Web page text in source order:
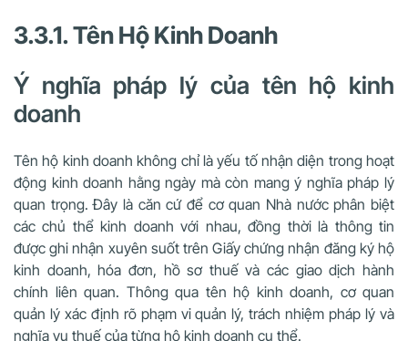
3.3.1. Tên Hộ Kinh Doanh
Ý nghĩa pháp lý của tên hộ kinh
doanh
Tên hộ kinh doanh không chỉ là yếu tố nhận diện trong hoạt
động kinh doanh hằng ngày mà còn mang ý nghĩa pháp lý
quan trọng. Đây là căn cứ để cơ quan Nhà nước phân biệt
các chủ thể kinh doanh với nhau, đồng thời là thông tin
được ghi nhận xuyên suốt trên Giấy chứng nhận đăng ký hộ
kinh doanh, hóa đơn, hồ sơ thuế và các giao dịch hành
chính liên quan. Thông qua tên hộ kinh doanh, cơ quan
quản lý xác định rõ phạm vi quản lý, trách nhiệm pháp lý và
nghĩa vụ thuế của từng hộ kinh doanh cụ thể.